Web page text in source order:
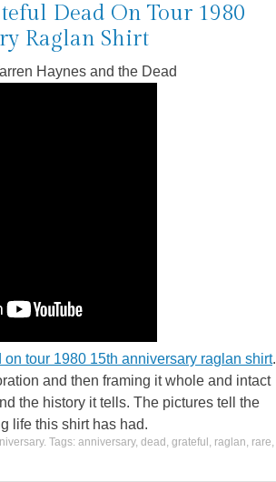
Dead On Tour 1980
Raglan Shirt
Haynes and the Dead
tour 1980 15th anniversary raglan shirt.
and then framing it whole and intact
the history it tells. The pictures tell the
life this shirt has had.
. Tags: anniversary, dead , grateful , raglan, rare,